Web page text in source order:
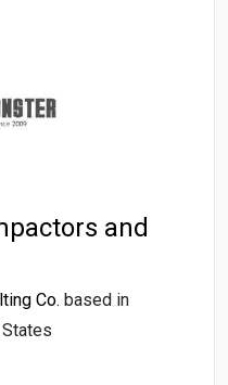
and
Co. based in